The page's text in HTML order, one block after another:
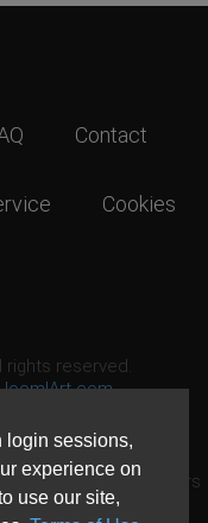
login sessions,
experience on
use our site,
Contact
Cookies
rights reserved.
by Open Source Matters